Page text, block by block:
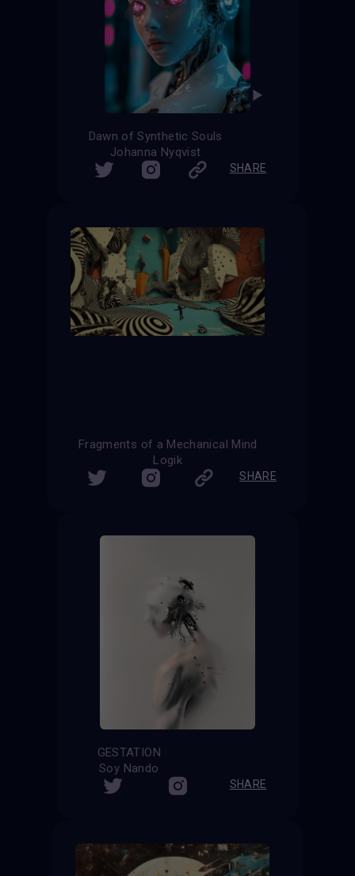
Dawn of Synthetic Souls
Johanna Nyqvist
SHARE
Fragments of a Mechanical Mind
Logik
SHARE
GESTATION
Soy Nando
SHARE